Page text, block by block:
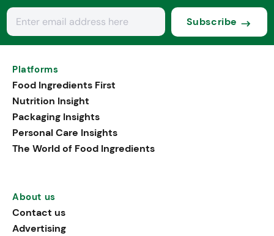
Subscribe
Platforms
Food Ingredients First
Nutrition Insight
Packaging Insights
Personal Care Insights
The World of Food Ingredients
About us
Contact us
Advertising